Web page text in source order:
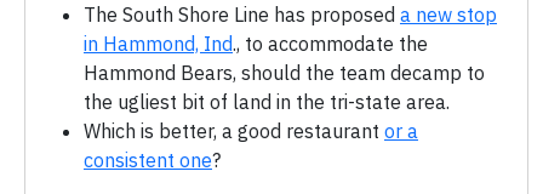
The South Shore Line has proposed a new stop
in Hammond, Ind., to accommodate the
Hammond Bears, should the team decamp to
the ugliest bit of land in the tri-state area.
Which is better, a good restaurant or a
consistent one?